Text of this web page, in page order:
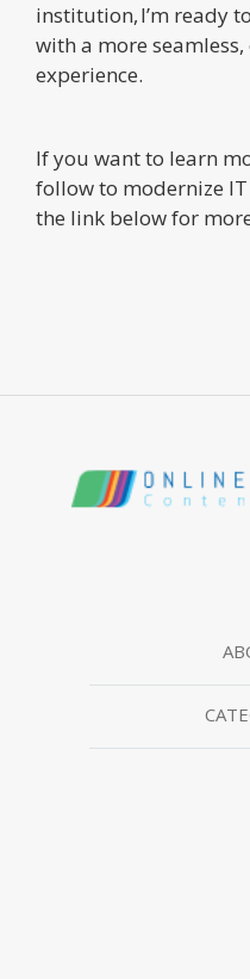
institution, I’m ready
with a more
experience.
If you want to learn
follow to modernize
the link below for